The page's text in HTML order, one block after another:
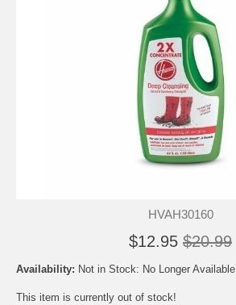
HVAH30160
$12.95 $20.99
Availability: Not in Stock: No Longer Available
This item is currently out of stock!